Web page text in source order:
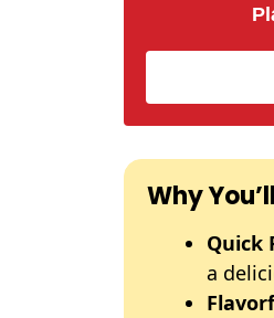
Why
Quick
a